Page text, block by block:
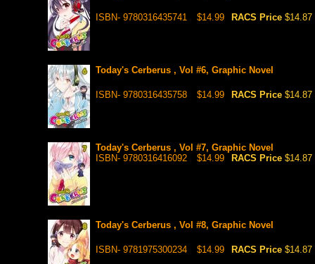
ISBN- 9780316435741 $14.99 RACS Price $14.87
Today's Cerberus , Vol #6, Graphic Novel
ISBN- 9780316435758 $14.99 RACS Price $14.87
Today's Cerberus , Vol #7, Graphic Novel
ISBN- 9780316416092
$14.99 RACS Price $14.87
Today's Cerberus , Vol #8, Graphic Novel
ISBN- 9781975300234 $14.99 RACS Price $14.87